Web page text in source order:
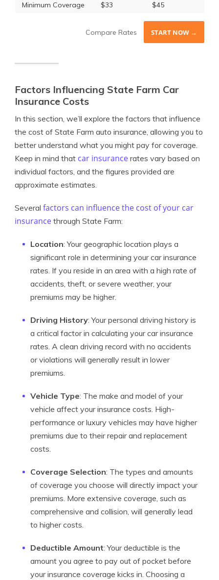
Minimum Coverage
$33 $45
Compare Rates START NOW →
Factors Influencing State Farm Car
Insurance Costs
In this section, we’ll explore the factors that influence
the cost of State Farm auto insurance, allowing you to
better understand what you might pay for coverage.
Keep in mind that car insurance rates vary based on
individual factors, and the figures provided are
approximate estimates.
Several factors can influence the cost of your car
insurance through State Farm:
Location: Your geographic location plays a
significant role in determining your car insurance
rates. If you reside in an area with a high rate of
accidents, theft, or severe weather, your
premiums may be higher.
Driving History: Your personal driving history is
a critical factor in calculating your car insurance
rates. A clean driving record with no accidents
or violations will generally result in lower
premiums.
Vehicle Type: The make and model of your
vehicle affect your insurance costs. High-
performance or luxury vehicles may have higher
premiums due to their repair and replacement
costs.
Coverage Selection: The types and amounts
of coverage you choose will directly impact your
premiums. More extensive coverage, such as
comprehensive and collision, will generally lead
to higher costs.
Deductible Amount: Your deductible is the
amount you agree to pay out of pocket before
your insurance coverage kicks in. Choosing a